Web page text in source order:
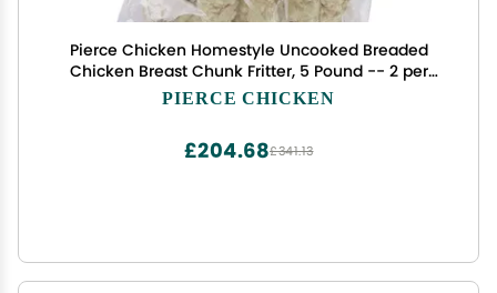
Pierce Chicken Homestyle Uncooked Breaded
Chicken Breast Chunk Fritter, 5 Pound -- 2 per
case.
PIERCE CHICKEN
£341.13
£204.68